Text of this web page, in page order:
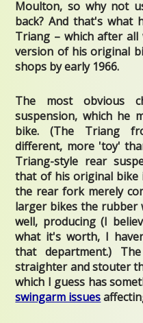
Moulton, so why not
back? And that's what
Triang – which after all
version of his original
shops by early 1966.
The most obvious
suspension, which he
bike. (The Triang
different, more 'toy'
Triang-style rear
that of his original bike
the rear fork merely
larger bikes the rubber
well, producing (I
what it's worth, I
that department.)
straighter and stouter
which I guess has
swingarm issues